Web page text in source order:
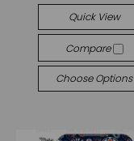
Quick View
Compare
Choose Options